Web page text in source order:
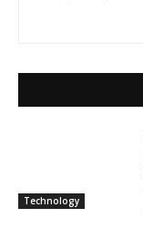
Technology